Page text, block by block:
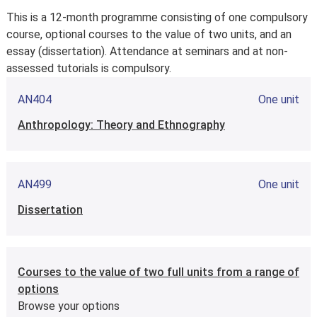
Year 1
This is a 12-month programme consisting of one compulsory
course, optional courses to the value of two units, and an
essay (dissertation). Attendance at seminars and at non-
assessed tutorials is compulsory.
AN404
One unit
Anthropology: Theory and Ethnography
AN499
One unit
Dissertation
Courses to the value of two full units from a range of
options
Browse your options